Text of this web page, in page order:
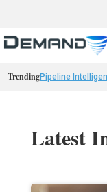
TrendingPipeline
Latest